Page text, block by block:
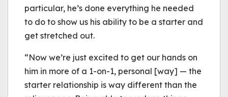
particular, he’s done everything he needed
to do to show us his ability to be a starter and
get stretched out.
“Now we’re just excited to get our hands on
him in more of a 1-on-1, personal [way] — the
starter relationship is way different than the